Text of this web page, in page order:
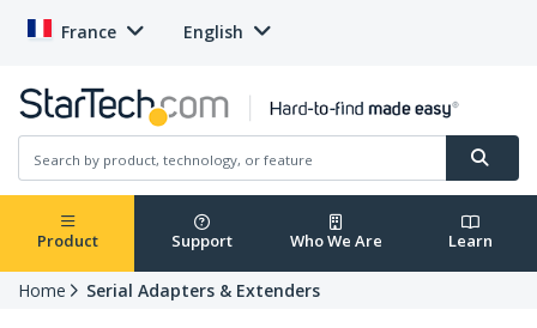
France English
Product Support Who We Are Learn
Home Serial Adapters & Extenders